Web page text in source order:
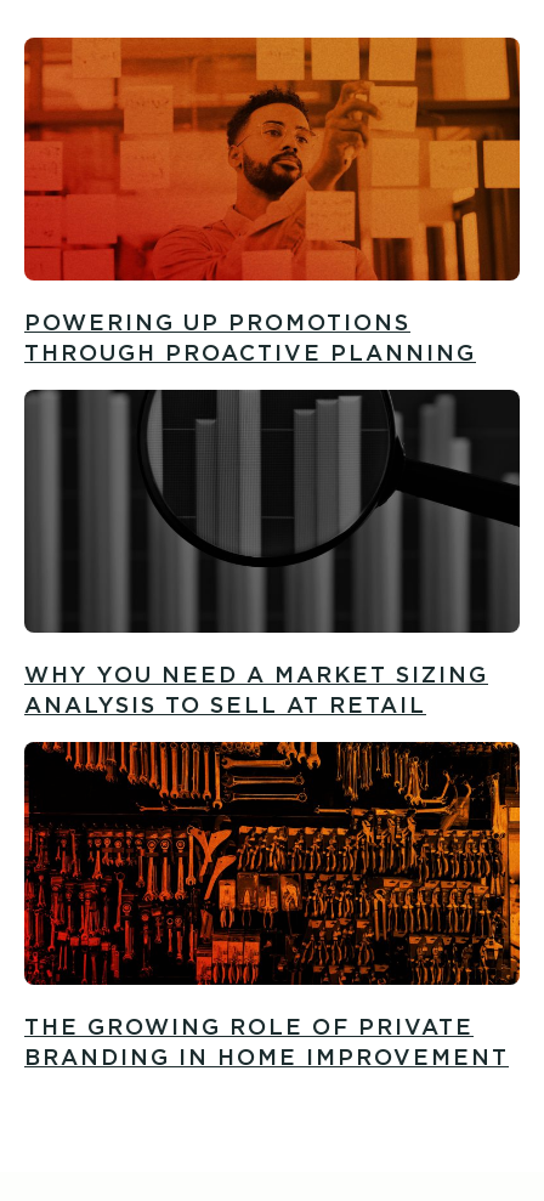
POWERING UP PROMOTIONS
THROUGH PROACTIVE PLANNING
WHY YOU NEED A MARKET SIZING
ANALYSIS TO SELL AT RETAIL
THE GROWING ROLE OF PRIVATE
BRANDING IN HOME IMPROVEMENT